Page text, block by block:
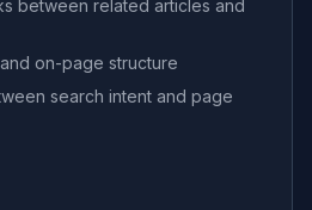
between related articles and
on-page structure
search intent and page